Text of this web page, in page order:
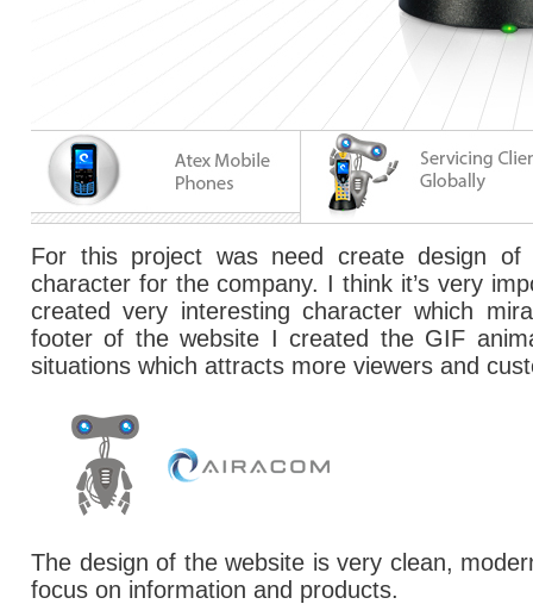
For this project was need create design
character for the company. I think it’s very
created very interesting character which
footer of the website I created the GIF
situations which attracts more viewers and
The design of the website is very clean,
focus on information and products.